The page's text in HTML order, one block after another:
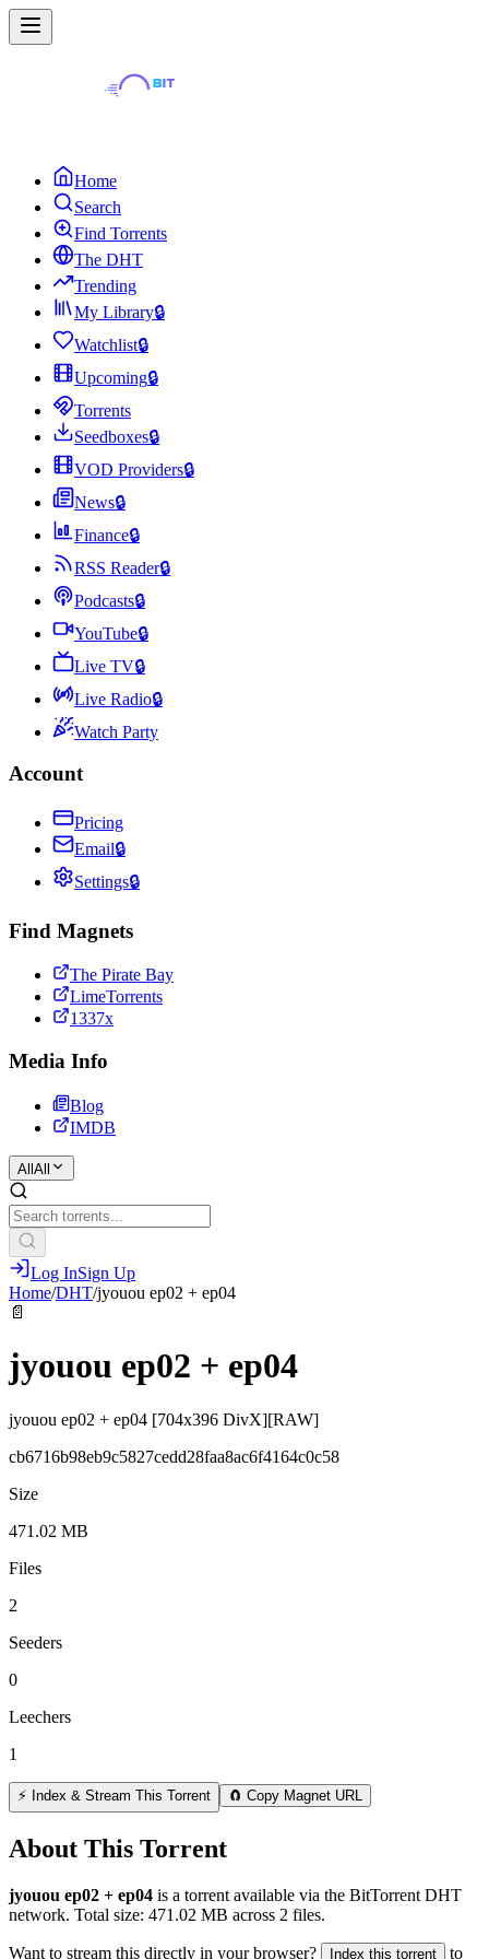
Home
Search
Find Torrents
The DHT
Trending
My Library🔒
Watchlist🔒
Upcoming🔒
Torrents
Seedboxes🔒
VOD Providers🔒
News🔒
Finance🔒
RSS Reader🔒
Podcasts🔒
YouTube🔒
Live TV🔒
Live Radio🔒
Watch Party
Account
Pricing
Email🔒
Settings🔒
Find Magnets
The Pirate Bay
LimeTorrents
1337x
Media Info
Blog
IMDB
All All
Log InSign Up
Home/DHT/jyouou ep02 + ep04
📄
jyouou ep02 + ep04
jyouou ep02 + ep04 [704x396 DivX][RAW]
cb6716b98eb9c5827cedd28faa8ac6f4164c0c58
Size
471.02 MB
Files
2
Seeders
0
Leechers
1
⚡ Index & Stream This Torrent 🧲 Copy Magnet URL
About This Torrent
jyouou ep02 + ep04 is a torrent available via the BitTorrent DHT
network. Total size: 471.02 MB across 2 files.
Want to stream this directly in your browser? Index this torrent to